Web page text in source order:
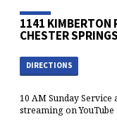
1141 KIMBERTON
CHESTER
DIRECTIONS
10 AM Sunday
streaming on YouTube